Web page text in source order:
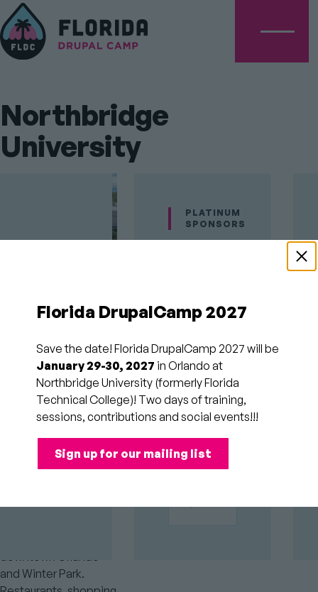
Northbridge
University
DrupalCamp's
Northbridge
University
(Formerly
Florida
Technical
College)
Centrally located, this
and Winter Park.
PLATINUM
SPONSORS
GOLD
SPONSORS
Florida DrupalCamp 2027
Save the date! Florida DrupalCamp 2027 will be
January 29-30, 2027 in Orlando at
Northbridge University (formerly Florida
Technical College)! Two days of training,
sessions, contributions and social events!!!
Sign up for our mailing list